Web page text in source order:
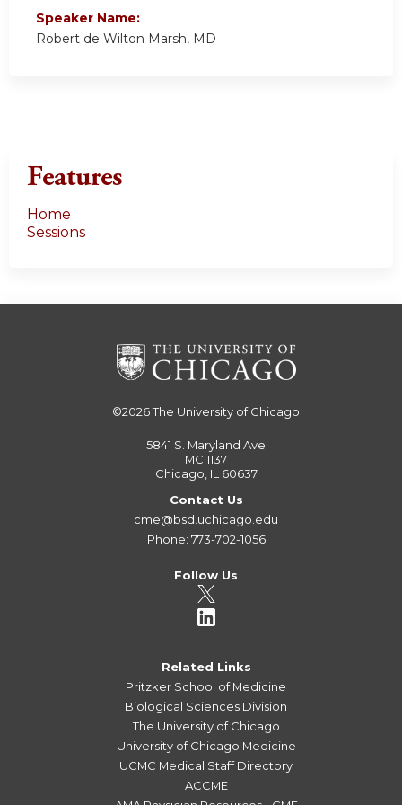
Speaker Name:
Robert de Wilton Marsh, MD
Features
Home
Sessions
©2026The University of Chicago
5841 S. Maryland Ave
MC 1137
Chicago, IL 60637
Contact Us
cme@bsd.uchicago.edu
Phone: 773-702-1056
Follow Us
Related Links
Pritzker School of Medicine
Biological Sciences Division
The University of Chicago
University of Chicago Medicine
UCMC Medical Staff Directory
ACCME